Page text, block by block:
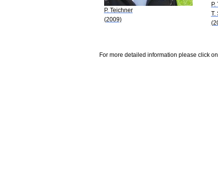
P. Teichner
(2009)
P.
T.
For more detailed information please click